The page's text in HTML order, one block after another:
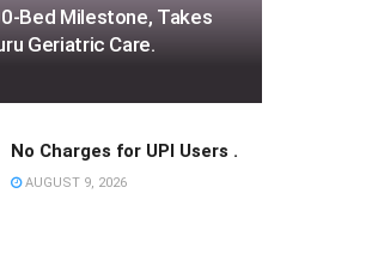
Bed Milestone, Takes
Geriatric Care.
No Charges for UPI Users .
AUGUST 9, 2026